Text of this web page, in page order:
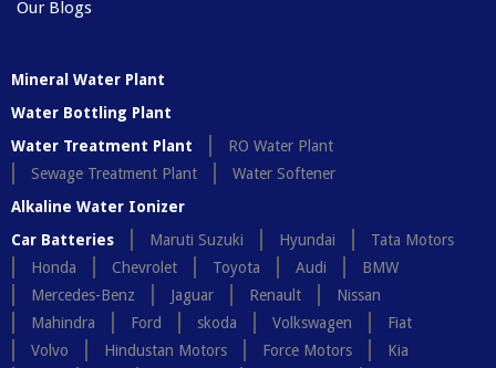
Our Blogs
Mineral Water Plant
Water Bottling Plant
Water Treatment Plant
RO Water Plant
Sewage Treatment Plant
Water Softener
Alkaline Water Ionizer
Car Batteries
Maruti Suzuki Hyundai
Tata Motors
Honda
Chevrolet Toyota Audi
BMW
Mercedes-Benz
Jaguar Renault
Nissan
Mahindra
Ford skoda Volkswagen
Fiat
Volvo
Hindustan Motors Force Motors
Kia